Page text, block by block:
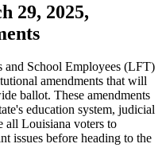
29, 2025,
and School Employees (LFT)
amendments that will
ballot. These amendments
education system, judicial
all Louisiana voters to
issues before heading to the